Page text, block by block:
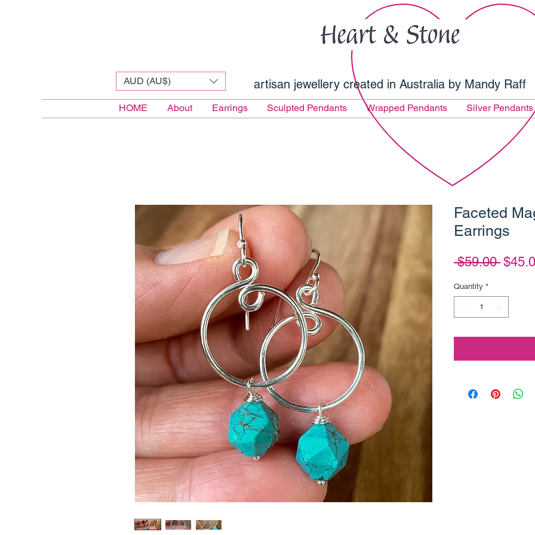
artisan jewellery created in Australia by Mandy Raff
AUD (AU$)
HOME About Earrings Sculpted Pendants Wrapped Pendants Silver
Faceted
Earrings
$59.00
Quantity *